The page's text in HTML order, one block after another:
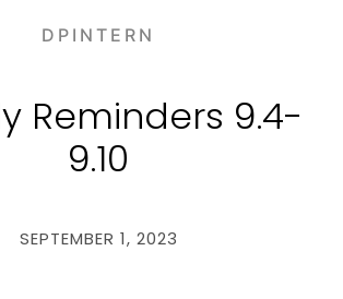
DPINTERN
Reminders 9.4-
9.10
SEPTEMBER 1, 2023